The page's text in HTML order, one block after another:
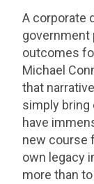
A corporate
government
outcomes
Michael
that
simply bring
have
new course
own legacy
more than